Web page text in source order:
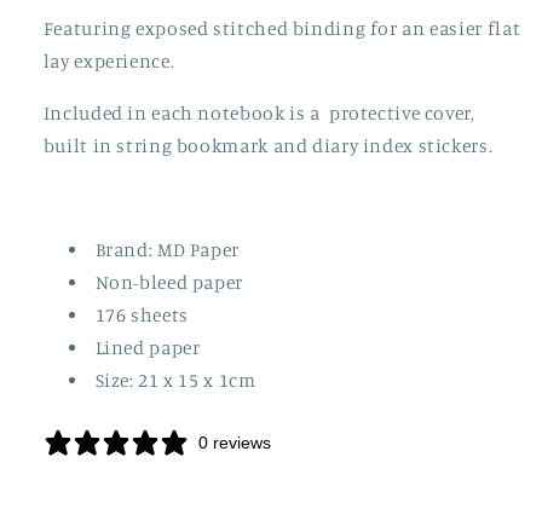
Featuring exposed stitched binding for an easier flat
lay experience.
Included in each notebook is a protective cover,
built in string bookmark and diary index stickers.
Brand: MD Paper
Non-bleed paper
176 sheets
Lined paper
Size: 21 x 15 x 1cm
0 reviews